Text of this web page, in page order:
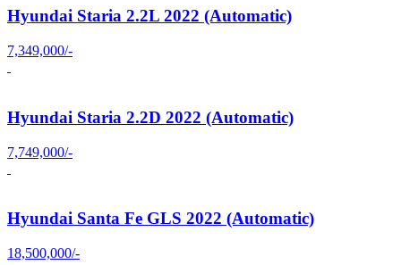
Hyundai Staria 2.2L 2022 (Automatic)
7,349,000/-
Hyundai Staria 2.2D 2022 (Automatic)
7,749,000/-
Hyundai Santa Fe GLS 2022 (Automatic)
18,500,000/-